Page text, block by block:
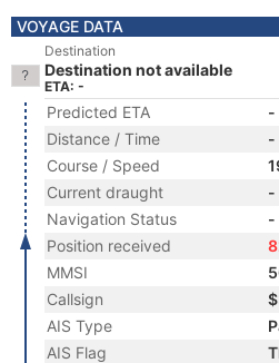
VOYAGE DATA
Destination
Destination not available
ETA: -
Predicted ETA
-
Distance / Time
-
Course / Speed
Current draught
-
Navigation Status
-
Position received
MMSI
Callsign
AIS Type
AIS Flag